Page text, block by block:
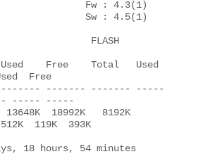
Free    Total   Used
Free
------- ------- -----
----- -----
18992K   8192K
119K  393K
18 hours, 54 minutes